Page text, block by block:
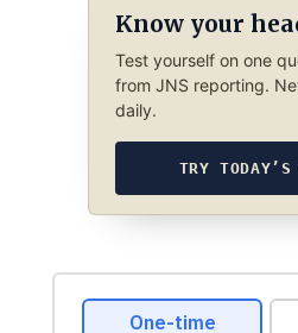
Know your
Test yourself on one
from JNS reporting.
daily.
TRY